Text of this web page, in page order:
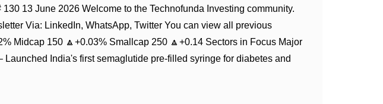
13 June 2026 Welcome to the Technofunda Investing community.
Via: LinkedIn, WhatsApp, Twitter You can view all previous
Midcap 150 🔼+0.03% Smallcap 250 🔼+0.14 Sectors in Focus Major
India's first semaglutide pre-filled syringe for diabetes and